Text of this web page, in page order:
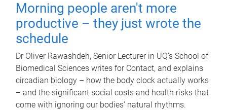
Morning people aren't more
productive – they just wrote the
schedule
Dr Oliver Rawashdeh, Senior Lecturer in UQ's School of
Biomedical Sciences writes for Contact, and explains
circadian biology – how the body clock actually works
– and the significant social costs and health risks that
come with ignoring our bodies' natural rhythms.